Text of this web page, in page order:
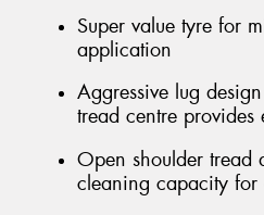
Super value tyre for
application
Aggressive lug
tread centre provides
Open shoulder tread
cleaning capacity for